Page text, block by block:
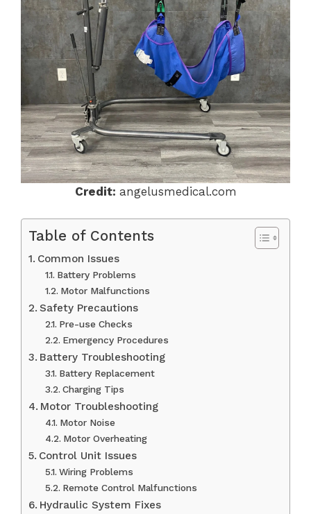
Credit: angelusmedical.com
Table of Contents
Common Issues
Battery Problems
Motor Malfunctions
Safety Precautions
Pre-use Checks
Emergency Procedures
Battery Troubleshooting
Battery Replacement
Charging Tips
Motor Troubleshooting
Motor Noise
Motor Overheating
Control Unit Issues
Wiring Problems
Remote Control Malfunctions
Hydraulic System Fixes